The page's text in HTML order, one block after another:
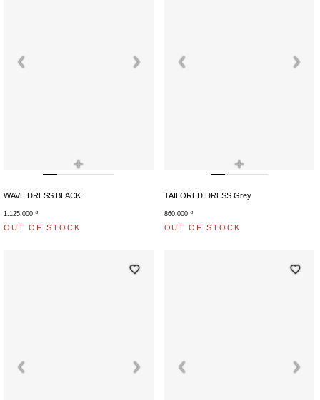
+
WAVE DRESS BLACK
1.125.000 ₫
OUT OF STOCK
+
TAILORED DRESS Grey
860.000 ₫
OUT OF STOCK